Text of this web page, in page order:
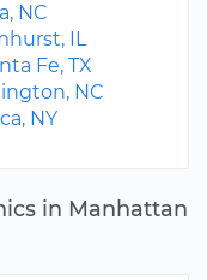
in Manhattan
NC
IL
Fe, TX
NC
NY